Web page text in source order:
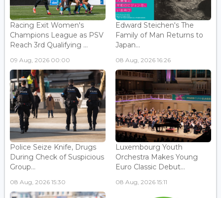
Racing Exit Women's
Champions League as PSV
Reach 3rd Qualifying ...
09 Aug, 2026 00:00
Edward Steichen's The
Family of Man Returns to
Japan...
08 Aug, 2026 16:26
Police Seize Knife, Drugs
During Check of Suspicious
Group...
08 Aug, 2026 15:30
Luxembourg Youth
Orchestra Makes Young
Euro Classic Debut...
08 Aug, 2026 15:11